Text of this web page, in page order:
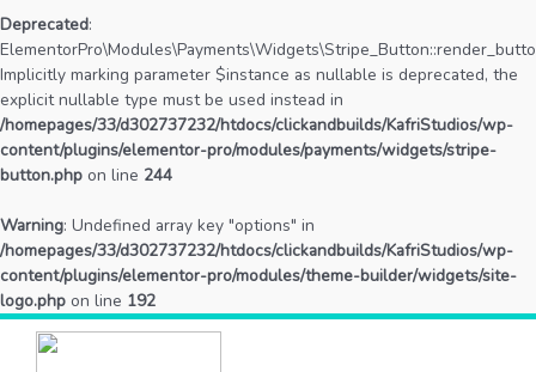
Deprecated:
Implicitly marking parameter $instance as nullable is deprecated, the
explicit nullable type must be used instead in
/homepages/33/d302737232/htdocs/clickandbuilds/KafriStudios/wp-
content/plugins/elementor-pro/modules/payments/widgets/stripe-
button.php on line 244
Warning: Undefined array key "options" in
/homepages/33/d302737232/htdocs/clickandbuilds/KafriStudios/wp-
content/plugins/elementor-pro/modules/theme-builder/widgets/site-
logo.php on line 192